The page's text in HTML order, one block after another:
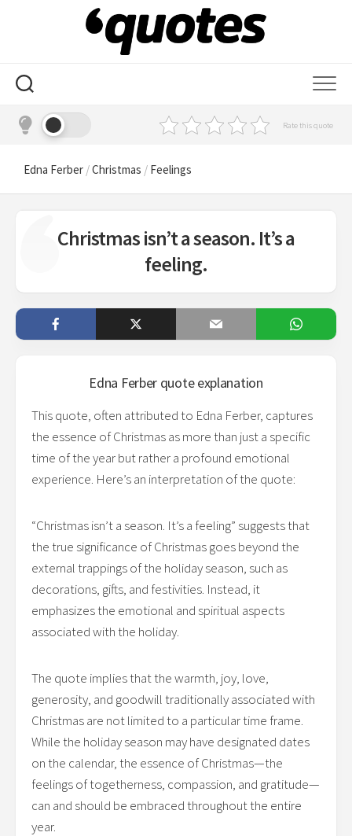
Rate this quote
Edna Ferber /Christmas / Feelings
Christmas isn’t a season. It’s a
feeling.
Edna Ferber quote explanation
This quote, often attributed to Edna Ferber, captures
the essence of Christmas as more than just a specific
time of the year but rather a profound emotional
experience. Here’s an interpretation of the quote:
“Christmas isn’t a season. It’s a feeling” suggests that
the true significance of Christmas goes beyond the
external trappings of the holiday season, such as
decorations, gifts, and festivities. Instead, it
emphasizes the emotional and spiritual aspects
associated with the holiday.
The quote implies that the warmth, joy, love,
generosity, and goodwill traditionally associated with
Christmas are not limited to a particular time frame.
While the holiday season may have designated dates
on the calendar, the essence of Christmas—the
feelings of togetherness, compassion, and gratitude—
can and should be embraced throughout the entire
year.